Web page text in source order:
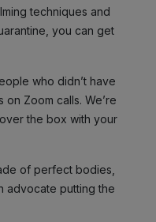
techniques and
you can get
who didn’t have
Zoom calls. We’re
the box with your
of perfect bodies,
advocate putting the